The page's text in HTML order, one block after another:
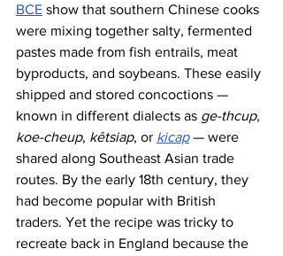
BCE show that southern Chinese cooks
were mixing together salty, fermented
pastes made from fish entrails, meat
byproducts, and soybeans. These easily
shipped and stored concoctions —
known in different dialects as ge-thcup,
koe-cheup, kêtsiap, or kicap — were
shared along Southeast Asian trade
routes. By the early 18th century, they
had become popular with British
traders. Yet the recipe was tricky to
recreate back in England because the